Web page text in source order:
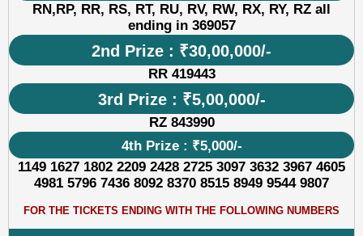
RN,RP, RR, RS, RT, RU, RV, RW, RX, RY, RZ all
ending in 369057
2nd Prize : ₹30,00,000/-
RR 419443
3rd Prize : ₹5,00,000/-
RZ 843990
4th Prize : ₹5,000/-
1149 1627 1802 2209 2428 2725 3097 3632 3967 4605
4981 5796 7436 8092 8370 8515 8949 9544 9807
FOR THE TICKETS ENDING WITH THE FOLLOWING NUMBERS